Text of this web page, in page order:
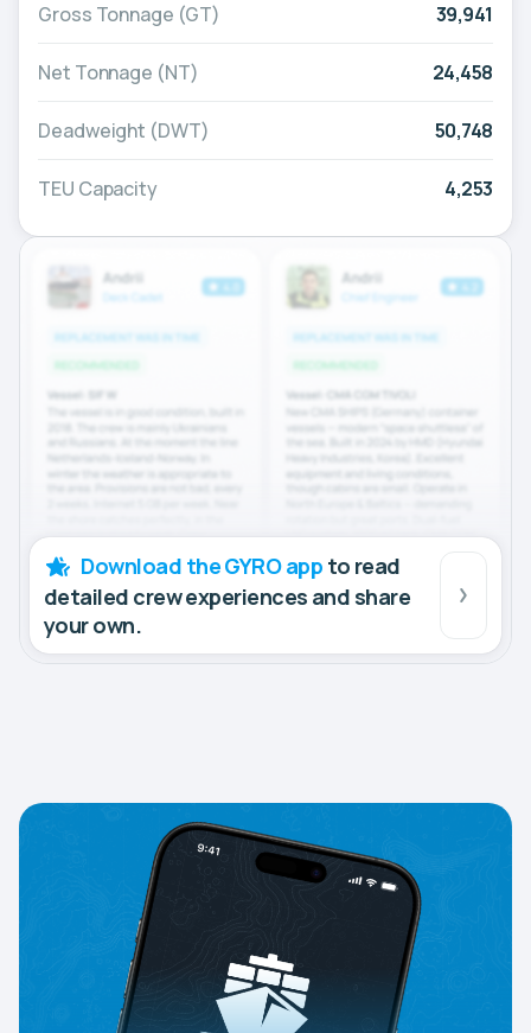
Gross Tonnage (GT) 39,941
Net Tonnage (NT) 24,458
Deadweight (DWT) 50,748
TEU Capacity 4,253
Download the GYRO app to read
detailed crew experiences and share
your own.